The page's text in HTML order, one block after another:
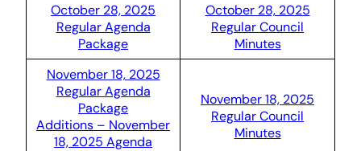
October 28, 2025
Regular Agenda
Package
October 28, 2025
Regular Council
Minutes
November 18, 2025
Regular Agenda
Package
Additions – November
18, 2025 Agenda
November 18, 2025
Regular Council
Minutes